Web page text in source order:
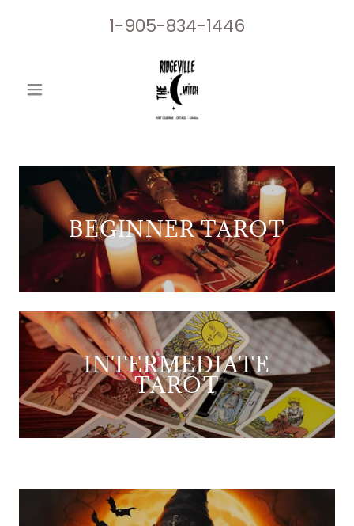
1-905-834-1446
BEGINNER TAROT
INTERMEDIATE
TAROT